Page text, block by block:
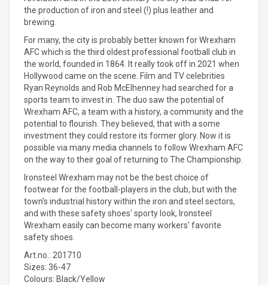
the production of iron and steel (!) plus leather and
brewing.
For many, the city is probably better known for Wrexham
AFC which is the third oldest professional football club in
the world, founded in 1864. It really took off in 2021 when
Hollywood came on the scene. Film and TV celebrities
Ryan Reynolds and Rob McElhenney had searched for a
sports team to invest in. The duo saw the potential of
Wrexham AFC, a team with a history, a community and the
potential to flourish. They believed, that with a some
investment they could restore its former glory. Now it is
possible via many media channels to follow Wrexham AFC
on the way to their goal of returning to The Championship.
Ironsteel Wrexham may not be the best choice of
footwear for the football-players in the club, but with the
town's industrial history within the iron and steel sectors,
and with these safety shoes' sporty look, Ironsteel
Wrexham easily can become many workers' favorite
safety shoes.
Art.no.: 201710
Sizes: 36-47
Colours: Black/Yellow